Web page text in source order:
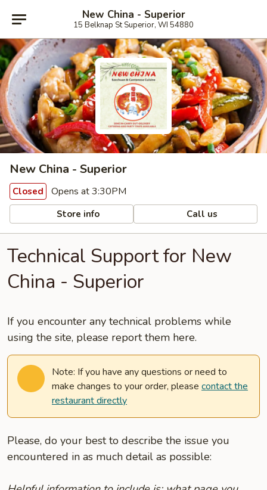
New China - Superior
15 Belknap St Superior, WI 54880
New China - Superior
Closed Opens at 3:30PM
Store info Call us
Technical Support for New
China - Superior
If you encounter any technical problems while
using the site, please report them here.
Note: If you have any questions or need to
make changes to your order, please contact the
restaurant directly
Please, do your best to describe the issue you
encountered in as much detail as possible: